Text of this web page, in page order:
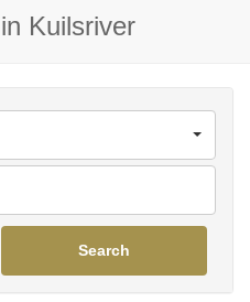
Kuilsriver
Search